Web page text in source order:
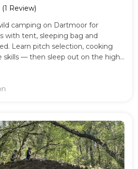
(1 Review)
camping on Dartmoor for
with tent, sleeping bag and
Learn pitch selection, cooking
skills — then sleep out on the high